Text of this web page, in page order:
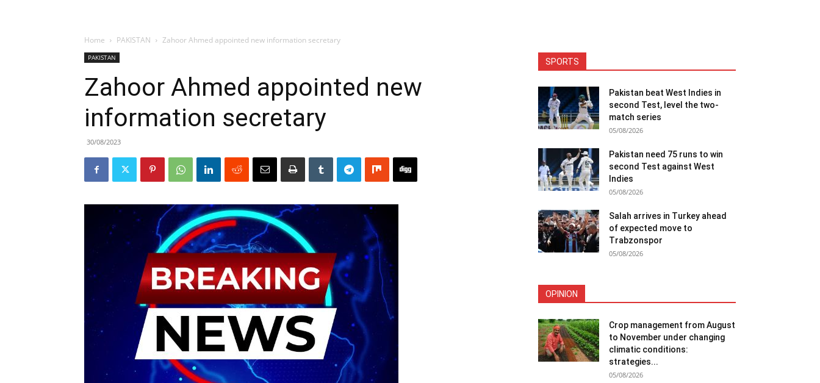
Home PAKISTAN Zahoor Ahmed appointed new information secretary
PAKISTAN
Zahoor Ahmed appointed new
information secretary
30/08/2023
SPORTS
Pakistan beat West Indies in
second Test, level the two-
match series
05/08/2026
Pakistan need 75 runs to win
second Test against West
Indies
05/08/2026
Salah arrives in Turkey ahead
of expected move to
Trabzonspor
05/08/2026
OPINION
Crop management from August
to November under changing
climatic conditions:
strategies...
05/08/2026